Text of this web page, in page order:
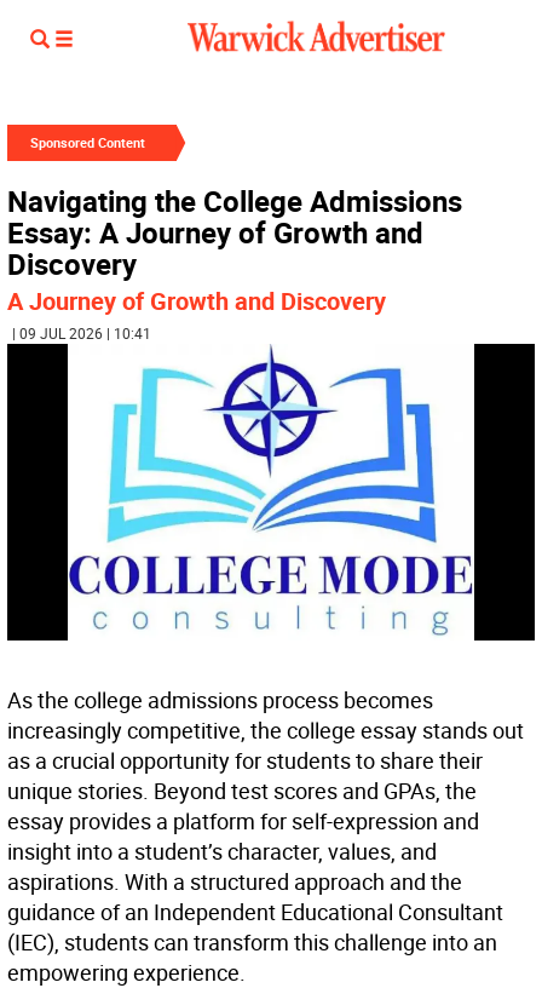
Sponsored Content
Navigating the College Admissions
Essay: A Journey of Growth and
Discovery
A Journey of Growth and Discovery
| 09 JUL 2026 | 10:41
As the college admissions process becomes
increasingly competitive, the college essay stands out
as a crucial opportunity for students to share their
unique stories. Beyond test scores and GPAs, the
essay provides a platform for self-expression and
insight into a student’s character, values, and
aspirations. With a structured approach and the
guidance of an Independent Educational Consultant
(IEC), students can transform this challenge into an
empowering experience.